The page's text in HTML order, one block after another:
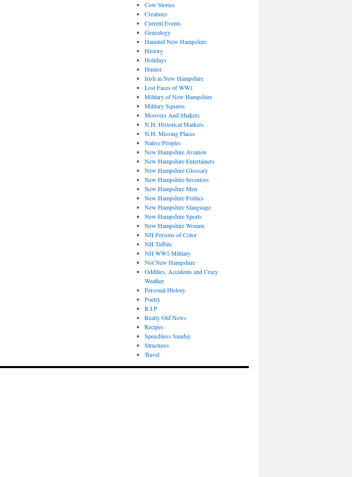
Cow Stories
Creatures
Current Events
Genealogy
Haunted New Hampshire
History
Holidays
Humor
Irish in New Hampshire
Lost Faces of WW1
Military of New Hampshire
Military Squares
Moovers And Shakers
N.H. Historical Markers
N.H. Missing Places
Native Peoples
New Hampshire Aviation
New Hampshire Entertainers
New Hampshire Glossary
New Hampshire Inventors
New Hampshire Men
New Hampshire Politics
New Hampshire Slanguage
New Hampshire Sports
New Hampshire Women
NH Persons of Color
NH Tidbits
NH WW1 Military
Not New Hampshire
Oddities, Accidents and Crazy
Weather
Personal History
Poetry
R.I.P
Really Old News
Recipes
Speechless Sunday
Structures
Travel